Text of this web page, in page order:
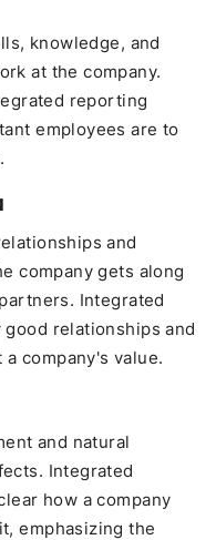
knowledge, and
at the company.
reporting
employees are to
and
company gets along
Integrated
relationships and
company's value.
and natural
Integrated
how a company
emphasizing the